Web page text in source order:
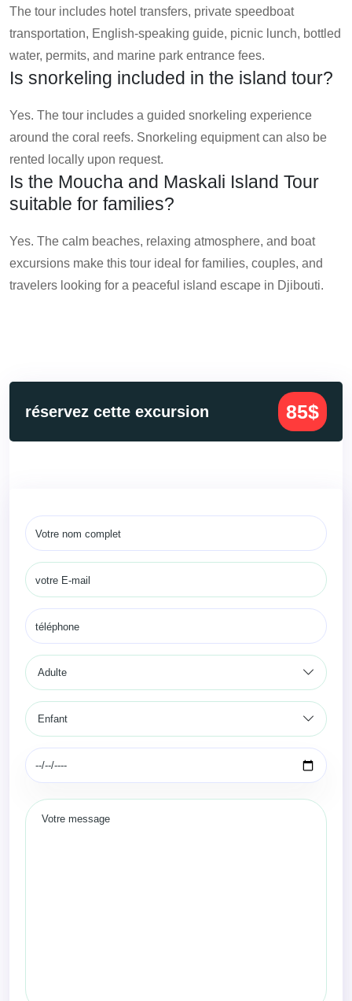
The tour includes hotel transfers, private speedboat
transportation, English-speaking guide, picnic lunch, bottled
water, permits, and marine park entrance fees.
Is snorkeling included in the island tour?
Yes. The tour includes a guided snorkeling experience
around the coral reefs. Snorkeling equipment can also be
rented locally upon request.
Is the Moucha and Maskali Island Tour
suitable for families?
Yes. The calm beaches, relaxing atmosphere, and boat
excursions make this tour ideal for families, couples, and
travelers looking for a peaceful island escape in Djibouti.
réservez cette excursion 85$